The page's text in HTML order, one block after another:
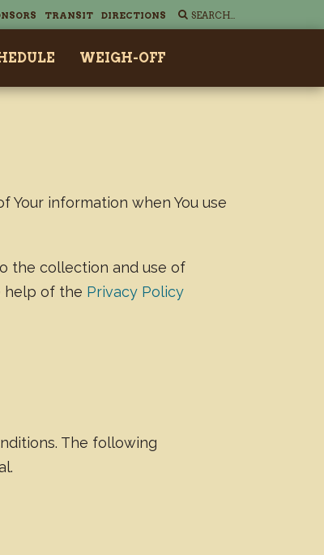
TRANSIT DIRECTIONS
WEIGH-OFF
Your information when You use
the collection and use of
help of the Privacy Policy
The following